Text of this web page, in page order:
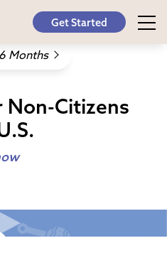
Get Started
Months
Non-Citizens